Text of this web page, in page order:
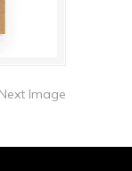
Next Image